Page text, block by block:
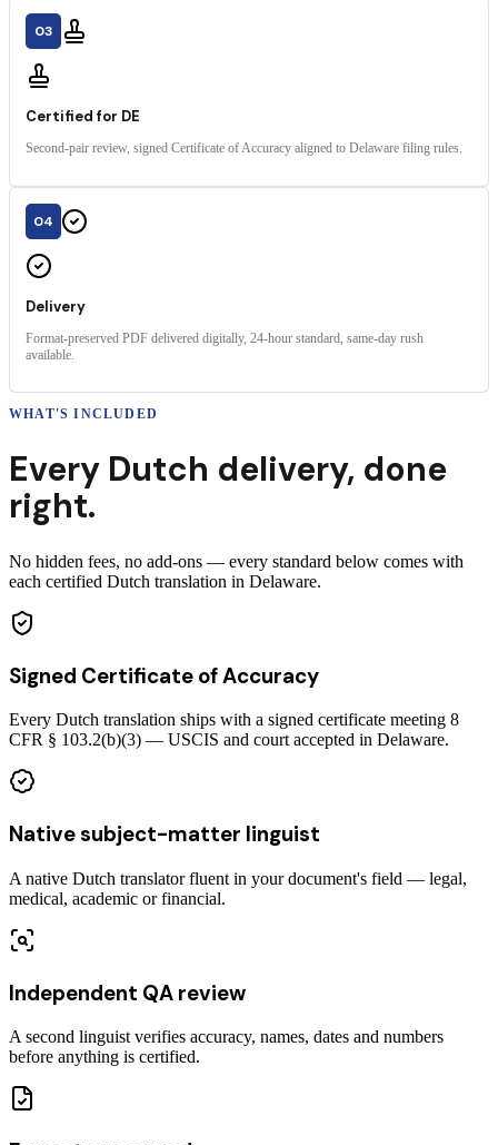
03
Certified for DE
Second-pair review, signed Certificate of Accuracy aligned to Delaware filing rules.
04
Delivery
Format-preserved PDF delivered digitally, 24-hour standard, same-day rush
available.
WHAT'S INCLUDED
Every Dutch delivery, done
right.
No hidden fees, no add-ons — every standard below comes with
each certified Dutch translation in Delaware.
Signed Certificate of Accuracy
Every Dutch translation ships with a signed certificate meeting 8
CFR § 103.2(b)(3) — USCIS and court accepted in Delaware.
Native subject-matter linguist
A native Dutch translator fluent in your document's field — legal,
medical, academic or financial.
Independent QA review
A second linguist verifies accuracy, names, dates and numbers
before anything is certified.